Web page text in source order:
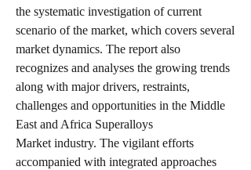
the systematic investigation of current
scenario of the market, which covers several
market dynamics. The report also
recognizes and analyses the growing trends
along with major drivers, restraints,
challenges and opportunities in the Middle
East and Africa Superalloys
Market industry. The vigilant efforts
accompanied with integrated approaches